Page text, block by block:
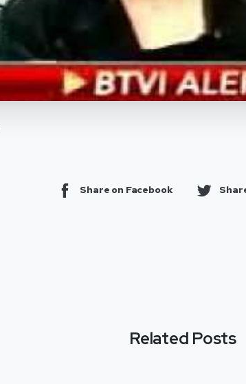
Share on Facebook
Related Posts